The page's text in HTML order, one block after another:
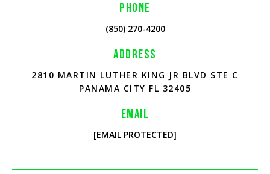
PHONE
(850) 270-4200
ADDRESS
2810 MARTIN LUTHER KING JR BLVD STE C
PANAMA CITY FL 32405
EMAIL
[EMAIL PROTECTED]